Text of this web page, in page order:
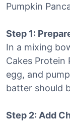
Pumpkin
Step 1:
In a mixing
Cakes Protein
egg, and
batter should
Step 2: Add